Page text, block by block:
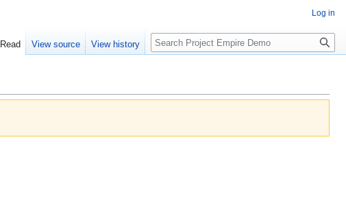
Log in
Read View source View history Search